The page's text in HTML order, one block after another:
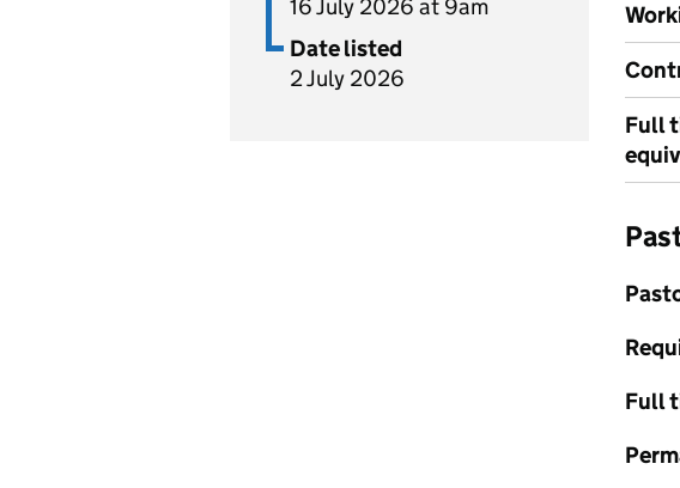
16 July 2026 at 9am
Date listed
2 July 2026
Full
Full